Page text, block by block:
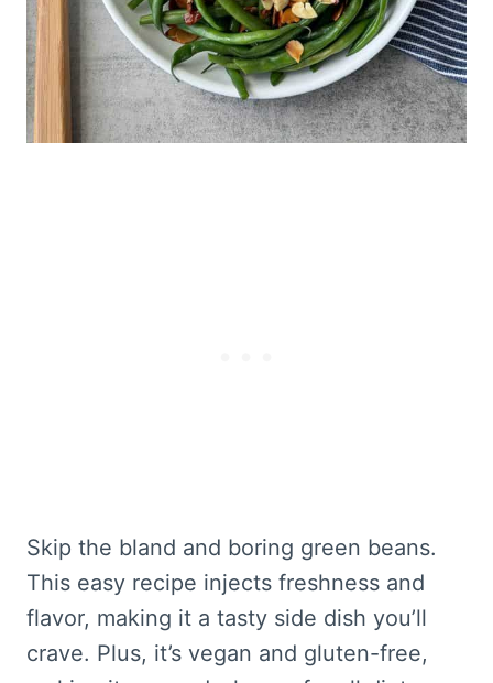
Skip the bland and boring green beans.
This easy recipe injects freshness and
flavor, making it a tasty side dish you’ll
crave. Plus, it’s vegan and gluten-free,